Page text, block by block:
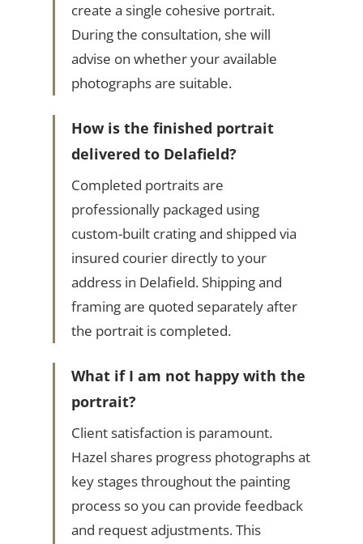
create a single cohesive portrait.
During the consultation, she will
advise on whether your available
photographs are suitable.
How is the finished portrait
delivered to Delafield?
Completed portraits are
professionally packaged using
custom-built crating and shipped via
insured courier directly to your
address in Delafield. Shipping and
framing are quoted separately after
the portrait is completed.
What if I am not happy with the
portrait?
Client satisfaction is paramount.
Hazel shares progress photographs at
key stages throughout the painting
process so you can provide feedback
and request adjustments. This